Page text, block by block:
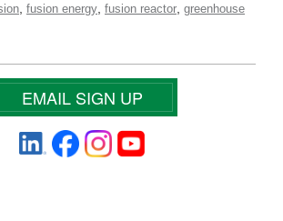
fusion energy fusion reactor greenhouse
EMAIL SIGN UP